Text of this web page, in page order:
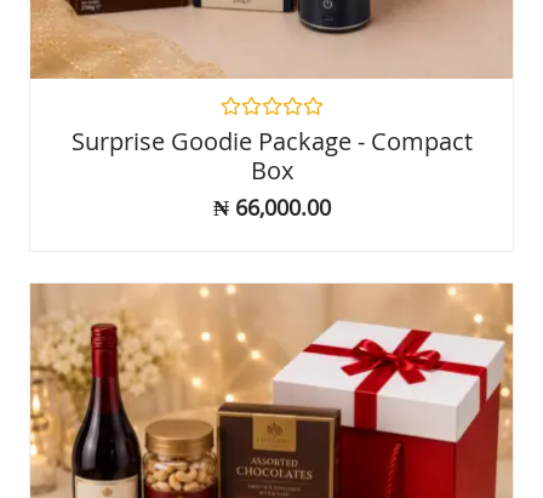
Rated
0
5
Surprise Goodie Package - Compact
Box
₦66,000.00